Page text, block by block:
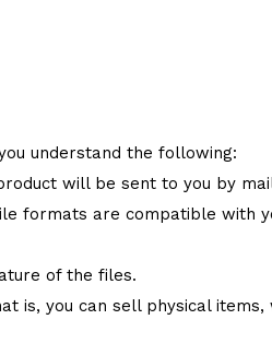
understand the following:
will be sent to you by
formats are compatible with
of the files.
is, you can sell physical items,